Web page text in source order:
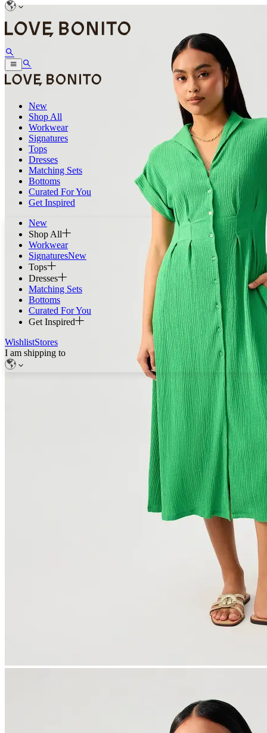
New
Shop All
Workwear
Signatures
Tops
Dresses
Matching Sets
Bottoms
Curated For You
Get Inspired
New
Shop All
Workwear
SignaturesNew
Tops
Dresses
Matching Sets
Bottoms
Curated For You
Get Inspired
WishlistStores
I am shipping to